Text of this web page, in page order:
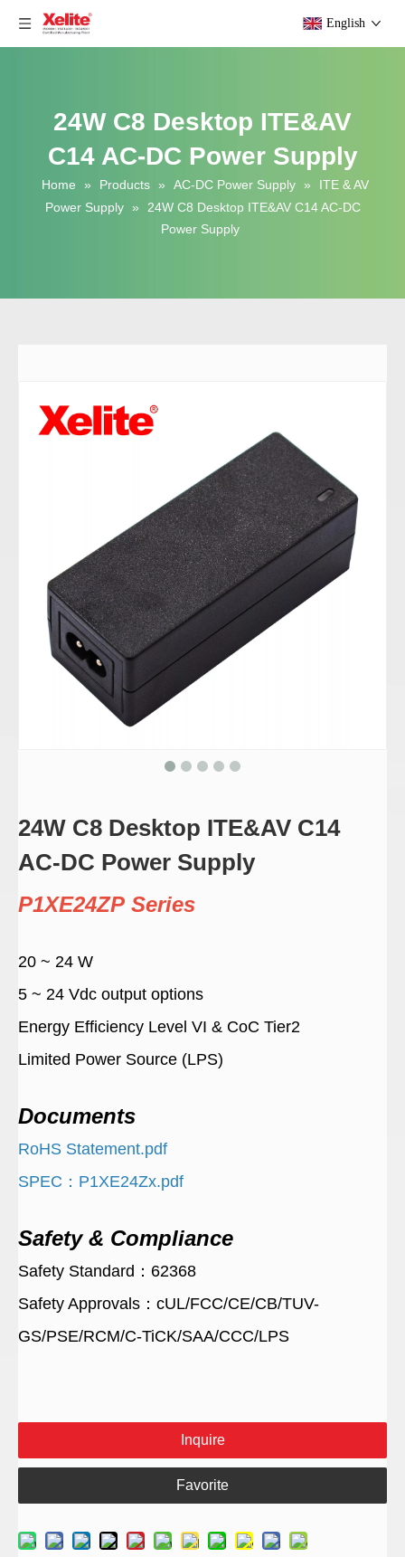
English
24W C8 Desktop ITE&AV
C14 AC-DC Power Supply
Home » Products » AC-DC Power Supply »
ITE & AV
Power Supply »
24W C8 Desktop ITE&AV C14 AC-DC
Power Supply
24W C8 Desktop ITE&AV C14
AC-DC Power Supply
P1XE24ZP Series
20 ~ 24 W
5 ~ 24 Vdc output options
Energy Efficiency Level VI & CoC Tier2
Limited Power Source (LPS)
Documents
RoHS Statement.pdf
SPEC：P1XE24Zx.pdf
Safety & Compliance
Safety Standard：62368
Safety Approvals：cUL/FCC/CE/CB/TUV-
GS/PSE/RCM/C-TiCK/SAA/CCC/LPS
Inquire
Favorite